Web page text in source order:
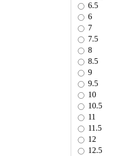
6.5
6
7
7.5
8
8.5
9
9.5
10
10.5
11
11.5
12
12.5